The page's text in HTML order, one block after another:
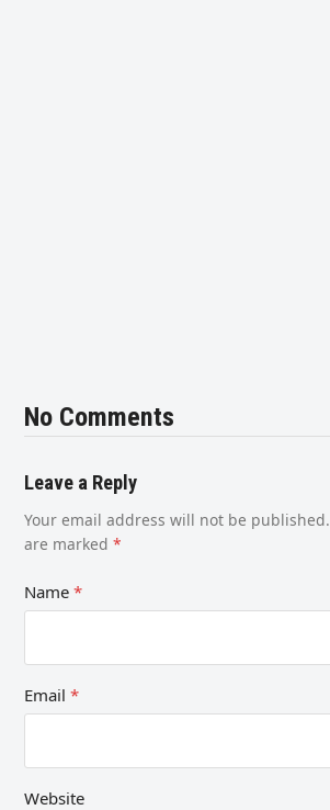
No Comments
Leave a Reply
Your email address will not be published.
are marked*
Name*
Email*
Website